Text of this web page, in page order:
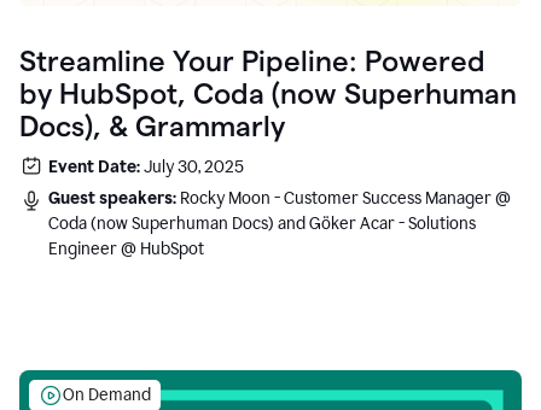
Streamline Your Pipeline: Powered
by HubSpot, Coda (now Superhuman
Docs), & Grammarly
Event Date:July 30, 2025
Guest speakers: Rocky Moon - Customer Success Manager @
Coda (now Superhuman Docs) and Göker Acar - Solutions
Engineer @ HubSpot
On Demand